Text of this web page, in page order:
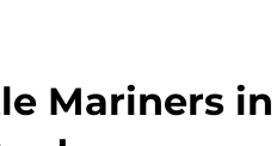
Mariners